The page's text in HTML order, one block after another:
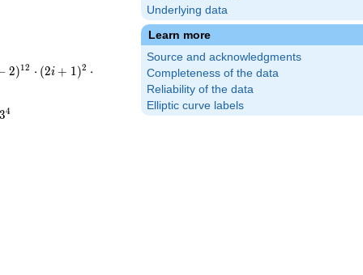
Underlying data
Learn more
Source and acknowledgments
Completeness of the data
Reliability of the data
Elliptic curve labels
i-
3i-
2)12 ⋅ (2i + 1 )2 ⋅
34